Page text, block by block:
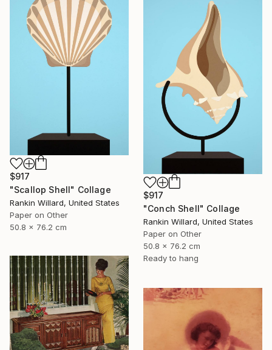
$917
"Scallop Shell" Collage
Rankin Willard, United States
Paper on Other
50.8 x 76.2 cm
$917
"Conch Shell" Collage
Rankin Willard, United States
Paper on Other
50.8 x 76.2 cm
Ready to hang